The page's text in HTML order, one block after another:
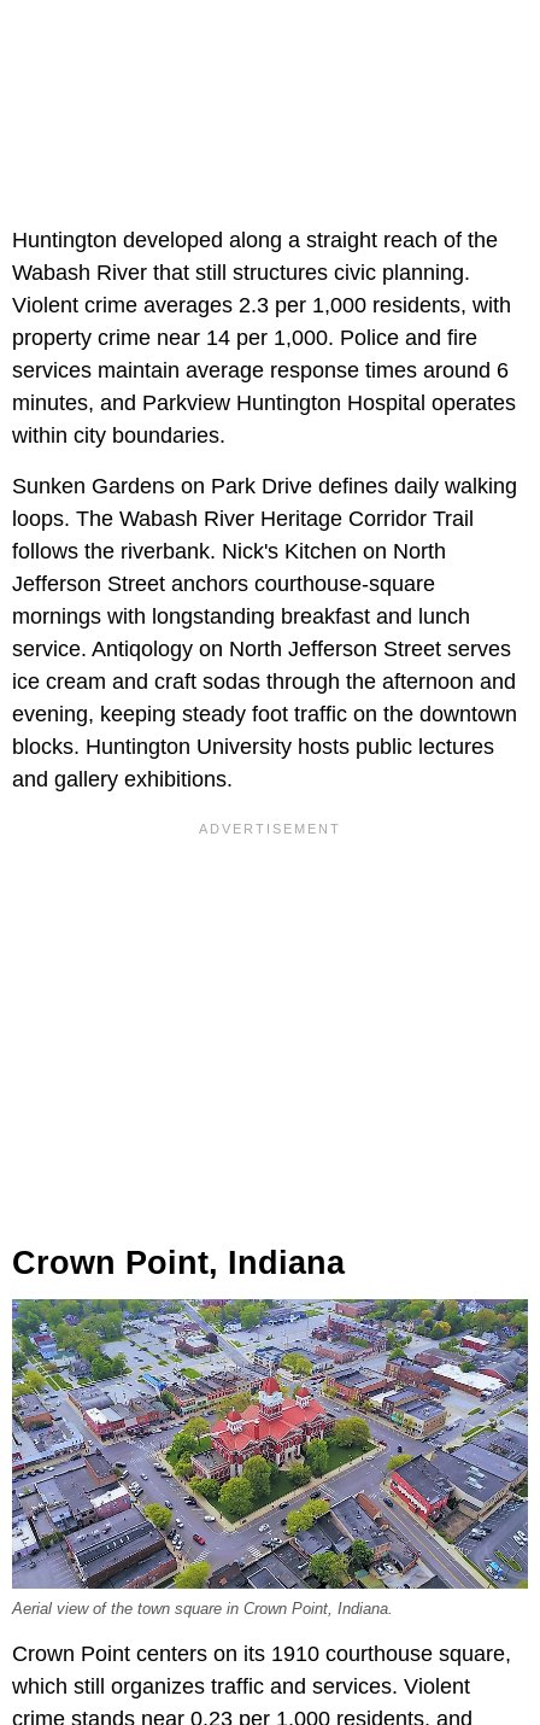
Huntington developed along a straight reach of the
Wabash River that still structures civic planning.
Violent crime averages 2.3 per 1,000 residents, with
property crime near 14 per 1,000. Police and fire
services maintain average response times around 6
minutes, and Parkview Huntington Hospital operates
within city boundaries.
Sunken Gardens on Park Drive defines daily walking
loops. The Wabash River Heritage Corridor Trail
follows the riverbank. Nick's Kitchen on North
Jefferson Street anchors courthouse-square
mornings with longstanding breakfast and lunch
service. Antiqology on North Jefferson Street serves
ice cream and craft sodas through the afternoon and
evening, keeping steady foot traffic on the downtown
blocks. Huntington University hosts public lectures
and gallery exhibitions.
Crown Point, Indiana
Aerial view of the town square in Crown Point, Indiana.
Crown Point centers on its 1910 courthouse square,
which still organizes traffic and services. Violent
crime stands near 0.23 per 1,000 residents, and